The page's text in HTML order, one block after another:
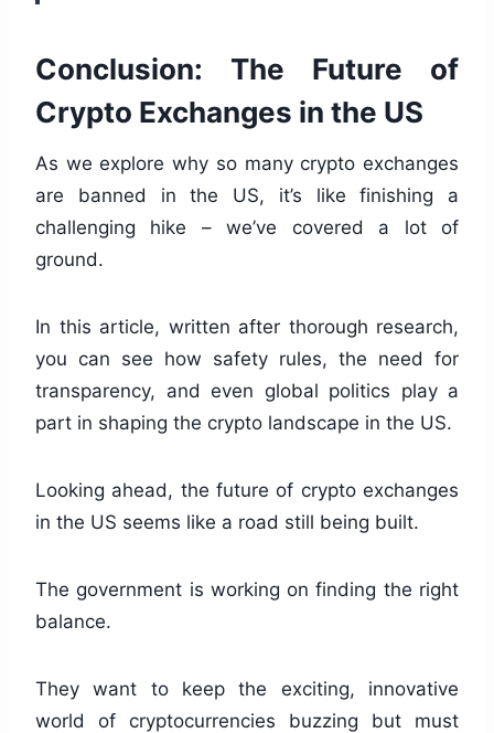
Conclusion: The Future of
Crypto Exchanges in the US
As we explore why so many crypto exchanges
are banned in the US, it’s like finishing a
challenging hike – we’ve covered a lot of
ground.
In this article, written after thorough research,
you can see how safety rules, the need for
transparency, and even global politics play a
part in shaping the crypto landscape in the US.
Looking ahead, the future of crypto exchanges
in the US seems like a road still being built.
The government is working on finding the right
balance.
They want to keep the exciting, innovative
world of cryptocurrencies buzzing but must